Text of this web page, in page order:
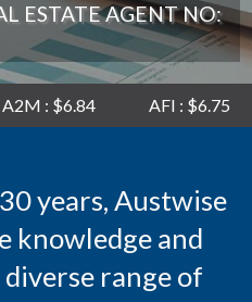
ESTATE AGENT NO:
AFI : $6.75 AGL :
years, Austwise
knowledge and
range of